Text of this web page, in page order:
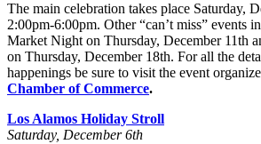
The main celebration takes place Saturday,
2:00pm-6:00pm. Other “can’t miss” events
Market Night on Thursday, December 11th
on Thursday, December 18th. For all the
happenings be sure to visit the event
Chamber of Commerce.
Los Alamos Holiday Stroll
Saturday, December 6th